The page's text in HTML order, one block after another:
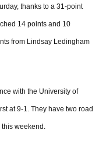
thanks to a 31-point
14 points and 10
from Lindsay Ledingham
with the University of
at 9-1. They have two road
weekend.